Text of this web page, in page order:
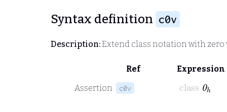
Syntax definition c0v
Description:Extend class notation with zero
Ref
Expression
Assertion
c0v
class 0ℎ